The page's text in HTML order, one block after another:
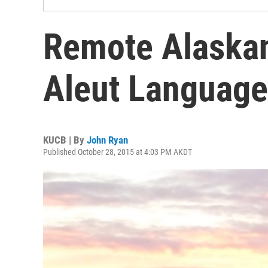
Remote
Aleut
KUCB | By John Ryan
Published October 28, 2015 at 4:03 PM AKDT